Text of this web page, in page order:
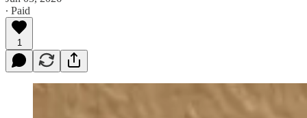
∙ Paid
1